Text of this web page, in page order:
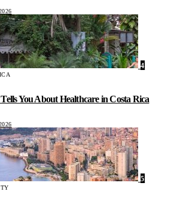
4
You About Healthcare in Costa Rica
5